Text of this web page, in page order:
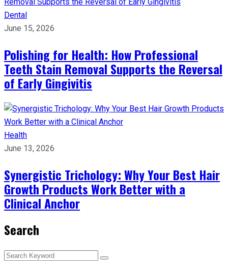
Dental
June 15, 2026
Polishing for Health: How Professional
Teeth Stain Removal Supports the Reversal
of Early Gingivitis
Health
June 13, 2026
Synergistic Trichology: Why Your Best Hair
Growth Products Work Better with a
Clinical Anchor
Search